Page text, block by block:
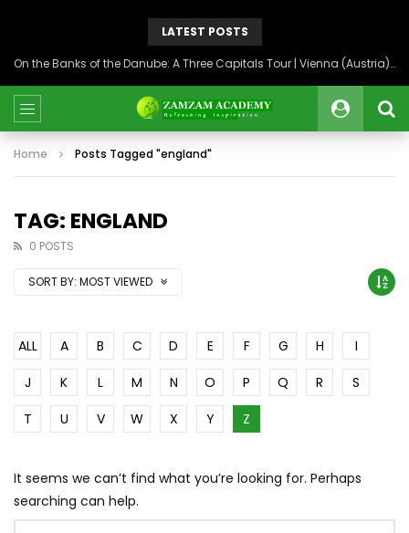
LATEST POSTS
On the Banks of the Danube: A Three Capitals Tour | Vienna (Austria), Bratislava (Slovakia), Budapest (Hungary)
Home Posts Tagged "england"
TAG: ENGLAND
0 POSTS
SORT BY: MOST VIEWED
ALL A B C D E F G H
I
J
K L M N O P Q R
S
T
U V W X Y Z
It seems we can’t find what you’re looking for. Perhaps
searching can help.